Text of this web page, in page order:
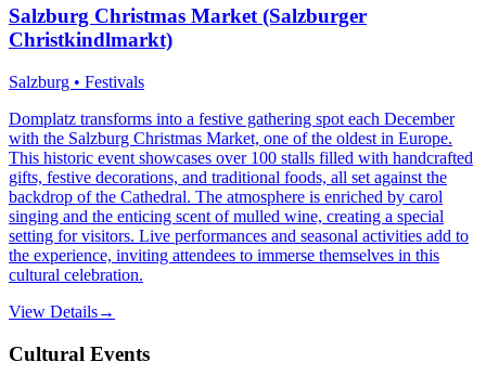
Salzburg Christmas Market (Salzburger
Christkindlmarkt)
Salzburg • Festivals
Domplatz transforms into a festive gathering spot each December
with the Salzburg Christmas Market, one of the oldest in Europe.
This historic event showcases over 100 stalls filled with handcrafted
gifts, festive decorations, and traditional foods, all set against the
backdrop of the Cathedral. The atmosphere is enriched by carol
singing and the enticing scent of mulled wine, creating a special
setting for visitors. Live performances and seasonal activities add to
the experience, inviting attendees to immerse themselves in this
cultural celebration.
View Details→
Cultural Events